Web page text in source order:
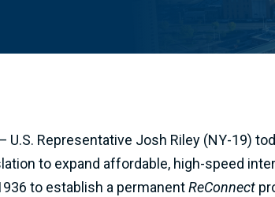
U.S. Representative Josh Riley (NY-19)
to expand affordable, high-speed
to establish a permanentReConnect